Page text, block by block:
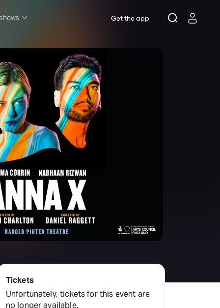
shows
& Lottery
£20
End
West End
Lion King
Get the app
Tickets
Unfortunately, tickets for this event are
no longer available.